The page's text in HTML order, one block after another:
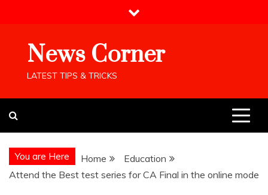
News Corner
LATEST TIPS & TRICKS
You are Here Home
Education
Attend the Best test series for CA Final in the online mode